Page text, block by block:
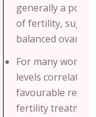
generally a
of fertility,
balanced ovarian
For many
levels correlate
favourable
fertility